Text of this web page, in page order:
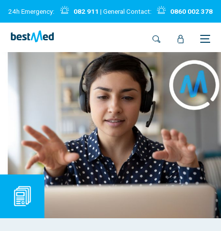
24h Emergency: 082 911 | General Contact: 0860 002 378